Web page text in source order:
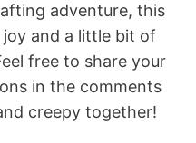
adventure, this
and a little bit of
free to share your
in the comments
creepy together!